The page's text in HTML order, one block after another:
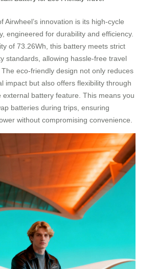
Airwheel’s innovation is its high-cycle
engineered for durability and efficiency.
of 73.26Wh, this battery meets strict
standards, allowing hassle-free travel
eco-friendly design not only reduces
impact but also offers flexibility through
external battery feature. This means you
batteries during trips, ensuring
without compromising convenience.